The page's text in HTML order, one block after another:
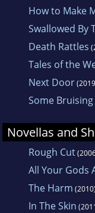
How to Make
Swallowed By
Death Rattles
Tales of the
Next Door
Some
Novellas and
Rough Cut
All Your Gods
The Harm (2010)
In The Skin